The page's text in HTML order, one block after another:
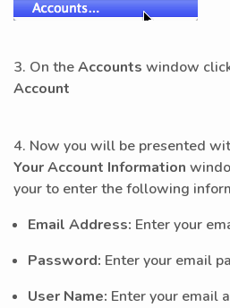
3. On theAccounts window
Account
4. Now you will be presented
Your Account Information
your to enter the following
Email Address: Enter your
Password: Enter your email
User Name: Enter your email